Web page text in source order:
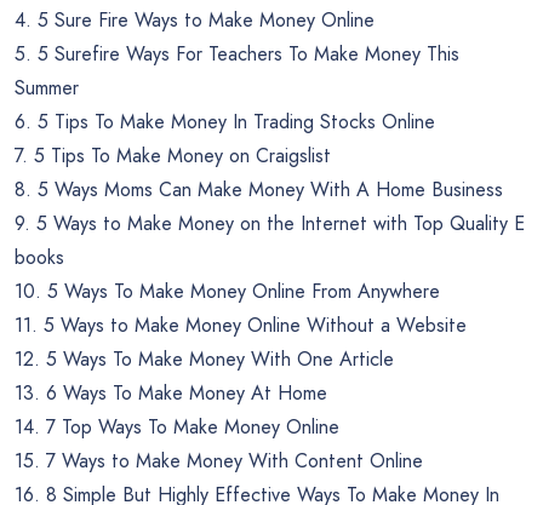
4. 5 Sure Fire Ways to Make Money Online
5. 5 Surefire Ways For Teachers To Make Money This
Summer
6. 5 Tips To Make Money In Trading Stocks Online
7. 5 Tips To Make Money on Craigslist
8. 5 Ways Moms Can Make Money With A Home Business
9. 5 Ways to Make Money on the Internet with Top Quality E
books
10. 5 Ways To Make Money Online From Anywhere
11. 5 Ways to Make Money Online Without a Website
12. 5 Ways To Make Money With One Article
13. 6 Ways To Make Money At Home
14. 7 Top Ways To Make Money Online
15. 7 Ways to Make Money With Content Online
16. 8 Simple But Highly Effective Ways To Make Money In